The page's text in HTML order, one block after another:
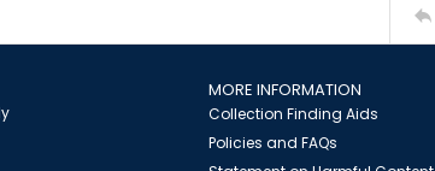
MORE INFORMATION
Collection Finding Aids
Policies and FAQs